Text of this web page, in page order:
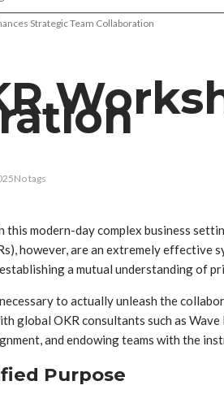
Strategic Team Collaboration
No tags
this modern-day complex business
however, are an extremely
a mutual understanding of
to actually unleash the
global OKR consultants such as
and endowing teams with the
Purpose